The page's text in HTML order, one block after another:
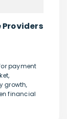
Providers
payment
growth,
financial